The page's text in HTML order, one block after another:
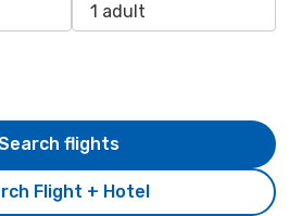
1 adult
Flight + Hotel
flights